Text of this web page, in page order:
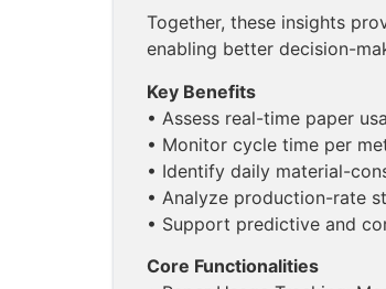
Together, these insights
enabling better decision-
Key Benefits
• Assess real-time paper
• Monitor cycle time per
• Identify daily material-
• Analyze production-rate
• Support predictive and
Core Functionalities